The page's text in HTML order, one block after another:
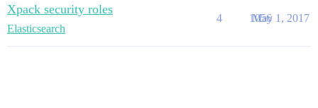
Xpack security roles
Elasticsearch
4 1056
May 1, 2017